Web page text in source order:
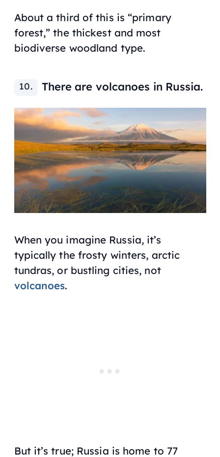
About a third of this is “primary
forest,” the thickest and most
biodiverse woodland type.
There are volcanoes in Russia.
When you imagine Russia, it’s
typically the frosty winters, arctic
tundras, or bustling cities, not
volcanoes.
But it’s true; Russia is home to 77